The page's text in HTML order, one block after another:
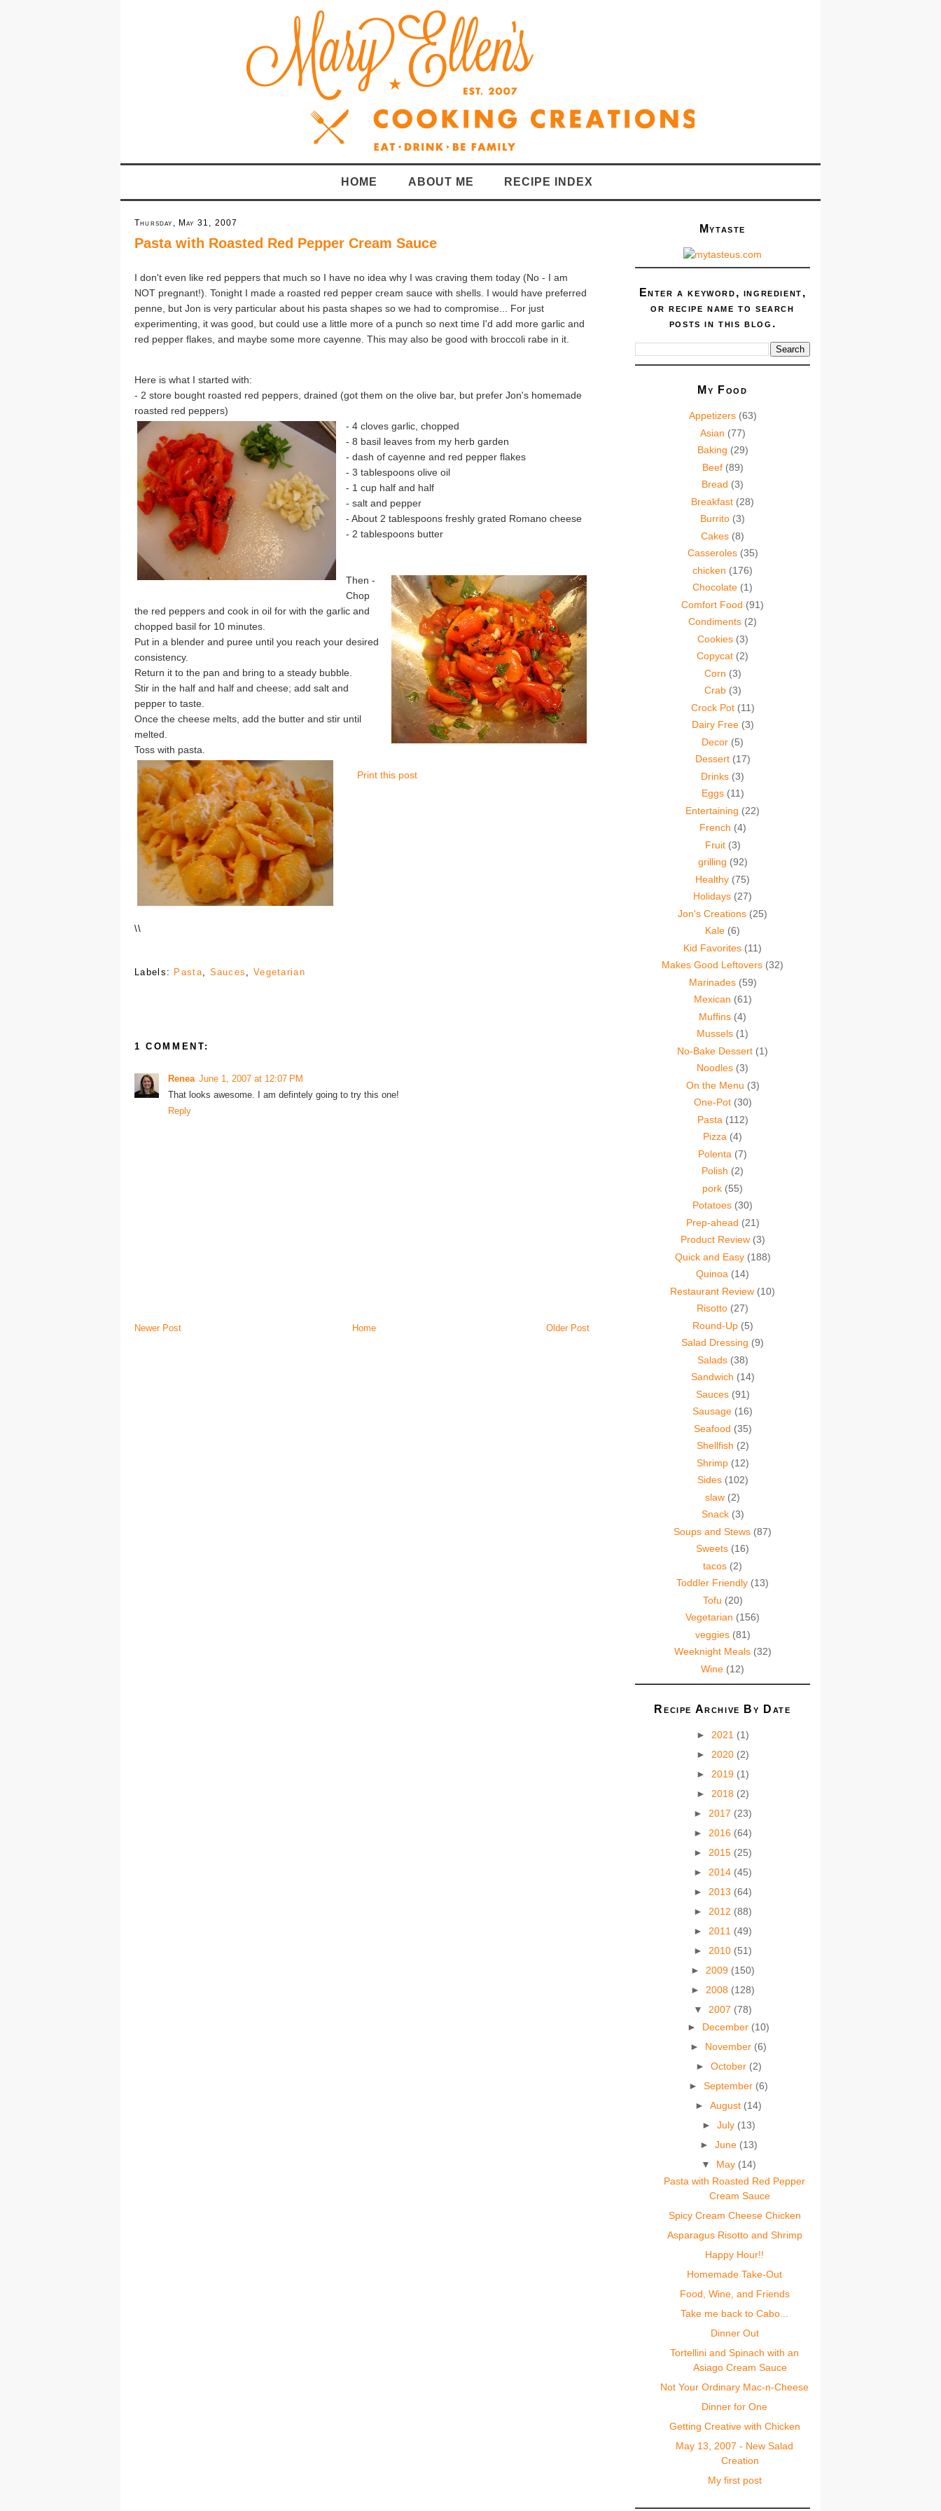
HOME ABOUT ME RECIPE INDEX
Thursday, May 31, 2007
Pasta with Roasted Red Pepper Cream Sauce
I don't even like red peppers that much so I have no idea why I was craving them today (No - I am
NOT pregnant!). Tonight I made a roasted red pepper cream sauce with shells. I would have preferred
penne, but Jon is very particular about his pasta shapes so we had to compromise... For just
experimenting, it was good, but could use a little more of a punch so next time I'd add more garlic and
red pepper flakes, and maybe some more cayenne. This may also be good with broccoli rabe in it.
Here is what I started with:
- 2 store bought roasted red peppers, drained (got them on the olive bar, but prefer Jon's homemade
roasted red peppers)
- 4 cloves garlic, chopped
- 8 basil leaves from my herb garden
- dash of cayenne and red pepper flakes
- 3 tablespoons olive oil
- 1 cup half and half
- salt and pepper
- About 2 tablespoons freshly grated Romano cheese
- 2 tablespoons butter
Then -
Chop
the red peppers and cook in oil for with the garlic and
chopped basil for 10 minutes.
Put in a blender and puree until you reach your desired
consistency.
Return it to the pan and bring to a steady bubble.
Stir in the half and half and cheese; add salt and
pepper to taste.
Once the cheese melts, add the butter and stir until
melted.
Toss with pasta.
Print this post
\\
Labels: Pasta, Sauces , Vegetarian
1 COMMENT:
Renea June 1, 2007 at 12:07 PM
That looks awesome. I am defintely going to try this one!
Reply
Newer Post Older Post
Home
Mytaste
Enter a keyword, ingredient,
or recipe name to search
posts in this blog.
My Food
Appetizers (63)
Asian (77)
Baking (29)
Beef (89)
Bread (3)
Breakfast (28)
Burrito (3)
Cakes (8)
Casseroles (35)
chicken (176)
Chocolate (1)
Comfort Food (91)
Condiments (2)
Cookies (3)
Copycat (2)
Corn (3)
Crab (3)
Crock Pot (11)
Dairy Free (3)
Decor (5)
Dessert (17)
Drinks (3)
Eggs (11)
Entertaining (22)
French (4)
Fruit (3)
grilling (92)
Healthy (75)
Holidays (27)
Jon's Creations (25)
Kale (6)
Kid Favorites (11)
Makes Good Leftovers (32)
Marinades (59)
Mexican (61)
Muffins (4)
Mussels (1)
No-Bake Dessert (1)
Noodles (3)
On the Menu (3)
One-Pot (30)
Pasta (112)
Pizza (4)
Polenta (7)
Polish (2)
pork (55)
Potatoes (30)
Prep-ahead (21)
Product Review (3)
Quick and Easy (188)
Quinoa (14)
Restaurant Review (10)
Risotto (27)
Round-Up (5)
Salad Dressing (9)
Salads (38)
Sandwich (14)
Sauces (91)
Sausage (16)
Seafood (35)
Shellfish (2)
Shrimp (12)
Sides (102)
slaw (2)
Snack (3)
Soups and Stews (87)
Sweets (16)
tacos (2)
Toddler Friendly (13)
Tofu (20)
Vegetarian (156)
veggies (81)
Weeknight Meals (32)
Wine (12)
Recipe Archive By Date
► 2021 (1)
► 2020 (2)
► 2019 (1)
► 2018 (2)
► 2017 (23)
► 2016 (64)
► 2015 (25)
► 2014 (45)
► 2013 (64)
► 2012 (88)
► 2011 (49)
► 2010 (51)
► 2009 (150)
► 2008 (128)
▼ 2007 (78)
► December (10)
► November (6)
► October (2)
►September (6)
►August (14)
► July (13)
► June (13)
▼ May (14)
Pasta with Roasted Red Pepper
Cream Sauce
Spicy Cream Cheese Chicken
Asparagus Risotto and Shrimp
Happy Hour!!
Homemade Take-Out
Food, Wine, and Friends
Take me back to Cabo...
Dinner Out
Tortellini and Spinach with an
Asiago Cream Sauce
Not Your Ordinary Mac-n-Cheese
Dinner for One
Getting Creative with Chicken
May 13, 2007 - New Salad
Creation
My first post